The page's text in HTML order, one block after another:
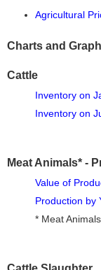
Agricultural
Charts and
Cattle
Inventory on
Inventory on
Meat Animals* -
Value of
Production by
* Meat